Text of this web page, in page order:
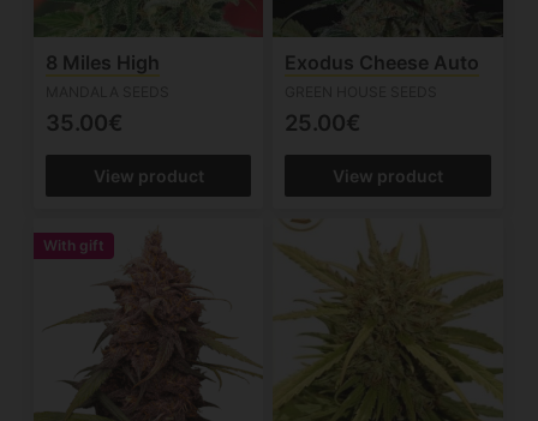
8 Miles High
35.00€
View product
Exodus Cheese Auto
25.00€
View product
With gift